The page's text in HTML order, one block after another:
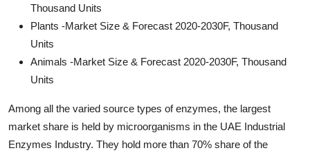
Thousand Units
Plants -Market Size & Forecast 2020-2030F, Thousand
Units
Animals -Market Size & Forecast 2020-2030F, Thousand
Units
Among all the varied source types of enzymes, the largest
market share is held by microorganisms in the UAE Industrial
Enzymes Industry. They hold more than 70% share of the